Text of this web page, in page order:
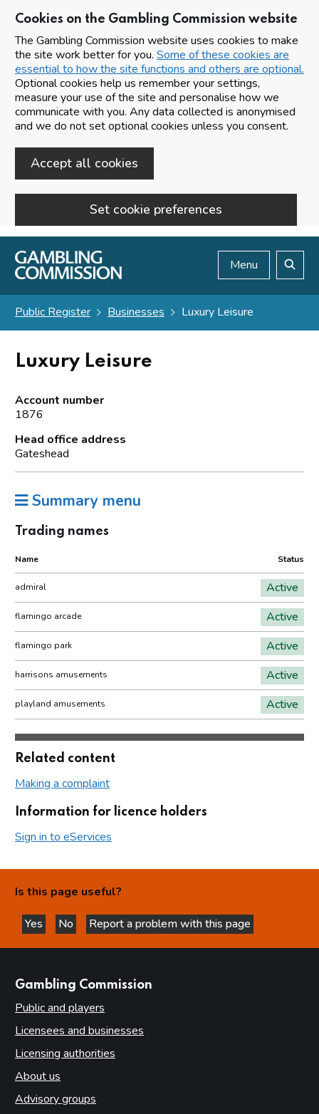
Cookies on the Gambling Commission website
The Gambling Commission website uses cookies to make
the site work better for you. Some of these cookies are
essential to how the site functions and others are optional.
Optional cookies help us remember your settings,
measure your use of the site and personalise how we
communicate with you. Any data collected is anonymised
and we do not set optional cookies unless you consent.
Accept all cookies
Set cookie preferences
Skip to main content
Menu
Public Register Businesses Luxury Leisure
Luxury Leisure
Account number
1876
Head office address
Gateshead
Summary menu
Trading names
Name Status
admiral Active
flamingo arcade Active
flamingo park Active
harrisons amusements Active
playland amusements Active
Related content
Making a complaint
Information for licence holders
Sign in to eServices
Is this page useful?
Yes
this page is helpful
No
this page is not helpful
Report a problem with this page
Gambling Commission
Public and players
Licensees and businesses
Licensing authorities
About us
Advisory groups